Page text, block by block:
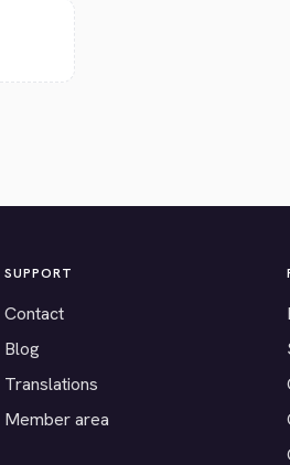
SUPPORT
Contact
Blog
Translations
Member area